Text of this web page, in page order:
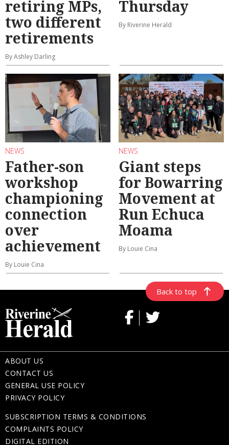
retiring MPs,
two different
retirements
By Ashley Darling
Thursday
By Riverine Herald
NEWS
Father-son
workshop
championing
connection
over
achievement
By Louie Cina
NEWS
Giant steps
for Bowarring
Movement at
Run Echuca
Moama
By Louie Cina
Back to top
ABOUT US
CONTACT US
GENERAL USE POLICY
PRIVACY POLICY
SUBSCRIPTION TERMS & CONDITIONS
COMPLAINTS POLICY
DIGITAL EDITION